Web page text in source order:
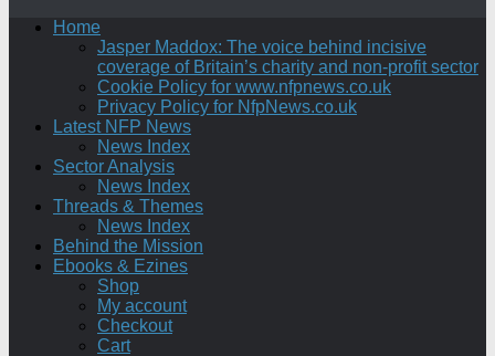
Home
Jasper Maddox: The voice behind incisive
coverage of Britain’s charity and non-profit sector
Cookie Policy for www.nfpnews.co.uk
Privacy Policy for NfpNews.co.uk
Latest NFP News
News Index
Sector Analysis
News Index
Threads & Themes
News Index
Behind the Mission
Ebooks & Ezines
Shop
My account
Checkout
Cart